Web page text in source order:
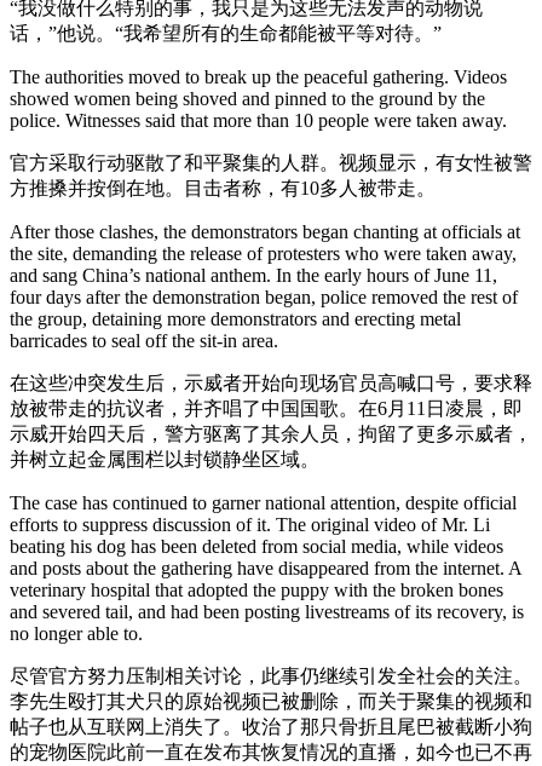
“我没做什么特别的事，我只是为这些无法发声的动物说
话，”他说。“我希望所有的生命都能被平等对待。”
The authorities moved to break up the peaceful gathering. Videos
showed women being shoved and pinned to the ground by the
police. Witnesses said that more than 10 people were taken away.
官方采取行动驱散了和平聚集的人群。视频显示，有女性被警
方推搡并按倒在地。目击者称，有10多人被带走。
After those clashes, the demonstrators began chanting at officials at
the site, demanding the release of protesters who were taken away,
and sang China’s national anthem. In the early hours of June 11,
four days after the demonstration began, police removed the rest of
the group, detaining more demonstrators and erecting metal
barricades to seal off the sit-in area.
在这些冲突发生后，示威者开始向现场官员高喊口号，要求释
放被带走的抗议者，并齐唱了中国国歌。在6月11日凌晨，即
示威开始四天后，警方驱离了其余人员，拘留了更多示威者，
并树立起金属围栏以封锁静坐区域。
The case has continued to garner national attention, despite official
efforts to suppress discussion of it. The original video of Mr. Li
beating his dog has been deleted from social media, while videos
and posts about the gathering have disappeared from the internet. A
veterinary hospital that adopted the puppy with the broken bones
and severed tail, and had been posting livestreams of its recovery, is
no longer able to.
尽管官方努力压制相关讨论，此事仍继续引发全社会的关注。
李先生殴打其犬只的原始视频已被删除，而关于聚集的视频和
帖子也从互联网上消失了。收治了那只骨折且尾巴被截断小狗
的宠物医院此前一直在发布其恢复情况的直播，如今也已不再